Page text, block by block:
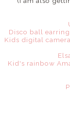
Disco ball
Kids digital camera
Kid's rainbow